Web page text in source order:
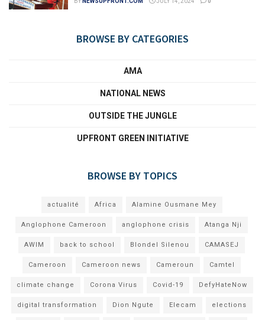
BROWSE BY CATEGORIES
AMA
NATIONAL NEWS
OUTSIDE THE JUNGLE
UPFRONT GREEN INITIATIVE
BROWSE BY TOPICS
actualité Africa Alamine Ousmane Mey
Anglophone Cameroon anglophone crisis Atanga Nji
AWIM back to school Blondel Silenou CAMASEJ
Cameroon Cameroon news Cameroun Camtel
climate change Corona Virus Covid-19 DefyHateNow
digital transformation Dion Ngute Elecam elections